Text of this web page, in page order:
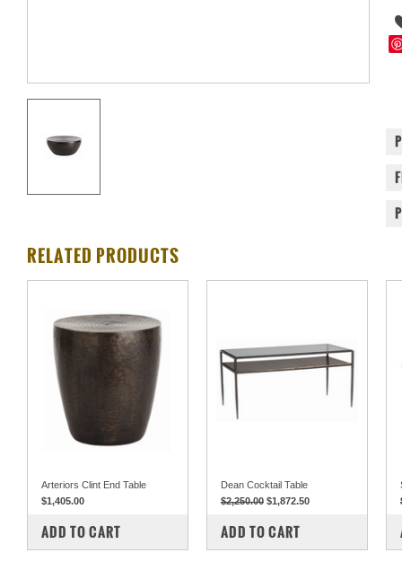
RELATED PRODUCTS
Arteriors Clint End Table
$1,405.00
COMPARE
ADD TO CART
Dean Cocktail Table
$2,250.00 $1,872.50
COMPARE
ADD TO CART